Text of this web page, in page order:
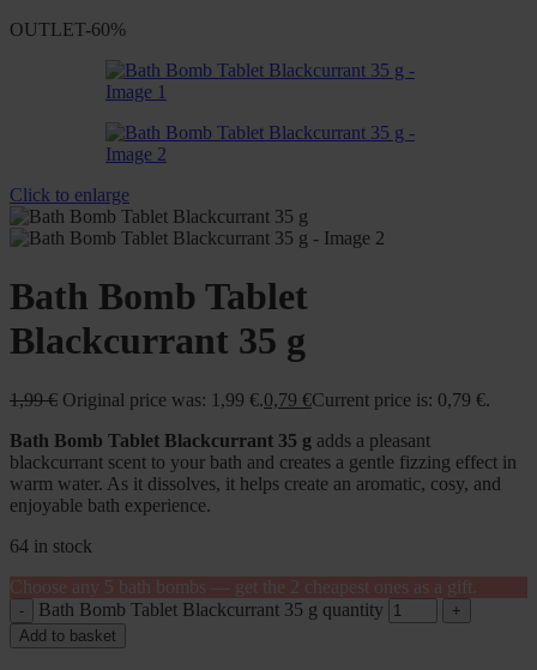
OUTLET-60%
Click to enlarge
Bath Bomb Tablet
Blackcurrant 35 g
1,99€ Original price was: 1,99 €.0,79 €Current price is: 0,79 €.
Bath Bomb Tablet Blackcurrant 35 g adds a pleasant
blackcurrant scent to your bath and creates a gentle fizzing effect in
warm water. As it dissolves, it helps create an aromatic, cosy, and
enjoyable bath experience.
64 in stock
Choose any 5 bath bombs — get the 2 cheapest ones as a gift.
Bath Bomb Tablet Blackcurrant 35 g quantity
Add to basket